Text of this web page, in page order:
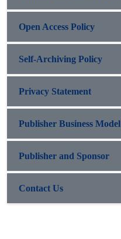
Open Access Policy
Self-Archiving Policy
Privacy Statement
Publisher Business Model
Publisher and Sponsor
Contact Us